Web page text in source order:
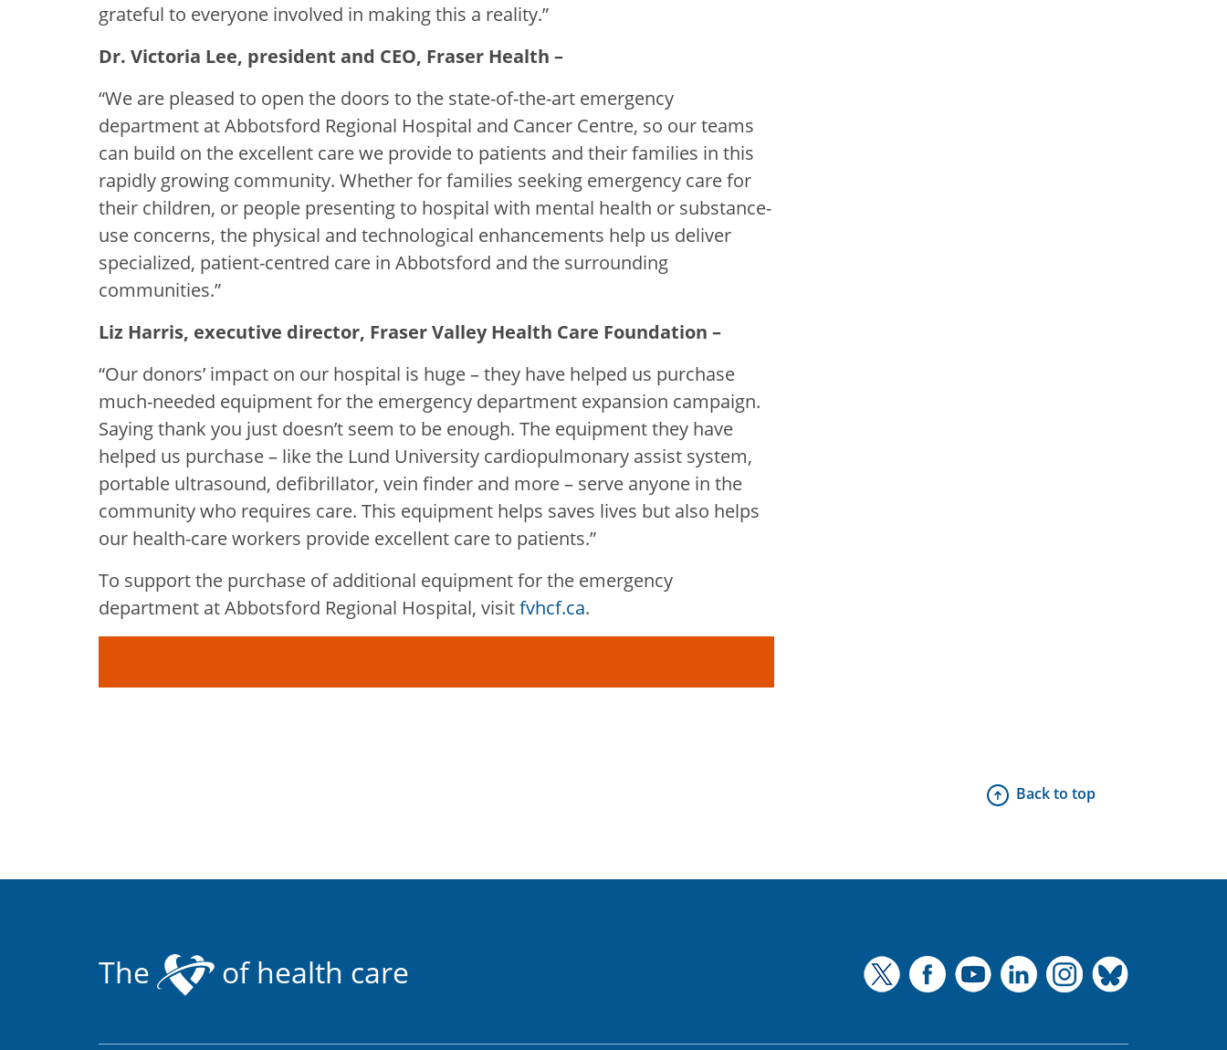
grateful to everyone involved in making this a reality.”
Dr. Victoria Lee, president and CEO, Fraser Health –
“We are pleased to open the doors to the state-of-the-art emergency
department at Abbotsford Regional Hospital and Cancer Centre, so our teams
can build on the excellent care we provide to patients and their families in this
rapidly growing community. Whether for families seeking emergency care for
their children, or people presenting to hospital with mental health or substance-
use concerns, the physical and technological enhancements help us deliver
specialized, patient-centred care in Abbotsford and the surrounding
communities.”
Liz Harris, executive director, Fraser Valley Health Care Foundation –
“Our donors’ impact on our hospital is huge – they have helped us purchase
much-needed equipment for the emergency department expansion campaign.
Saying thank you just doesn’t seem to be enough. The equipment they have
helped us purchase – like the Lund University cardiopulmonary assist system,
portable ultrasound, defibrillator, vein finder and more – serve anyone in the
community who requires care. This equipment helps saves lives but also helps
our health-care workers provide excellent care to patients.”
To support the purchase of additional equipment for the emergency
department at Abbotsford Regional Hospital, visitfvhcf.ca.
Back to top
The of health care